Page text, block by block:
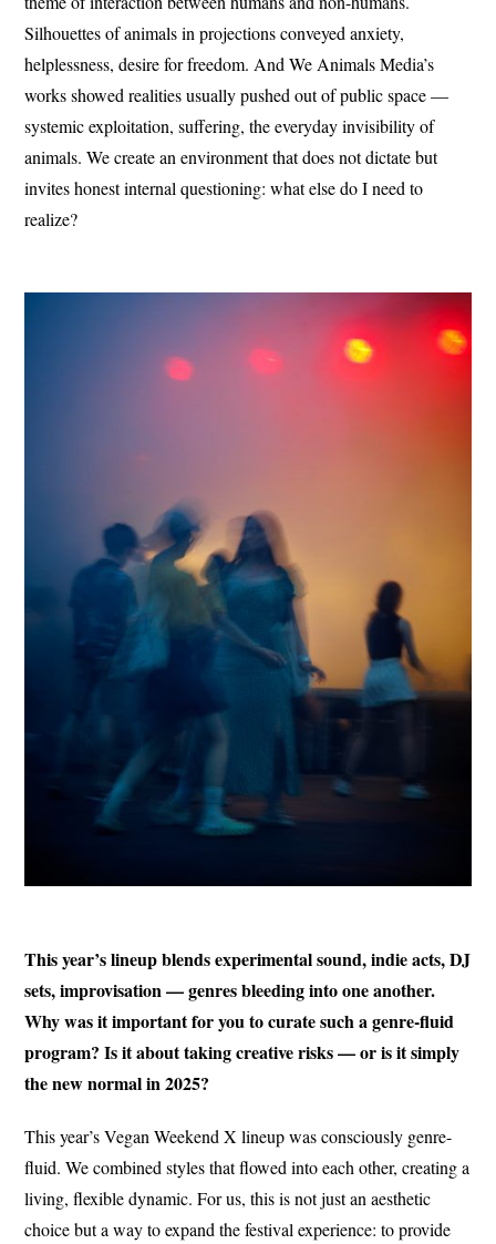
Silhouettes of animals in projections conveyed anxiety,
helplessness, desire for freedom. And We Animals Media’s
works showed realities usually pushed out of public space —
systemic exploitation, suffering, the everyday invisibility of
animals. We create an environment that does not dictate but
invites honest internal questioning: what else do I need to
realize?
This year’s lineup blends experimental sound, indie acts, DJ
sets, improvisation — genres bleeding into one another.
Why was it important for you to curate such a genre-fluid
program? Is it about taking creative risks — or is it simply
the new normal in 2025?
This year’s Vegan Weekend X lineup was consciously genre-
fluid. We combined styles that flowed into each other, creating a
living, flexible dynamic. For us, this is not just an aesthetic
choice but a way to expand the festival experience: to provide